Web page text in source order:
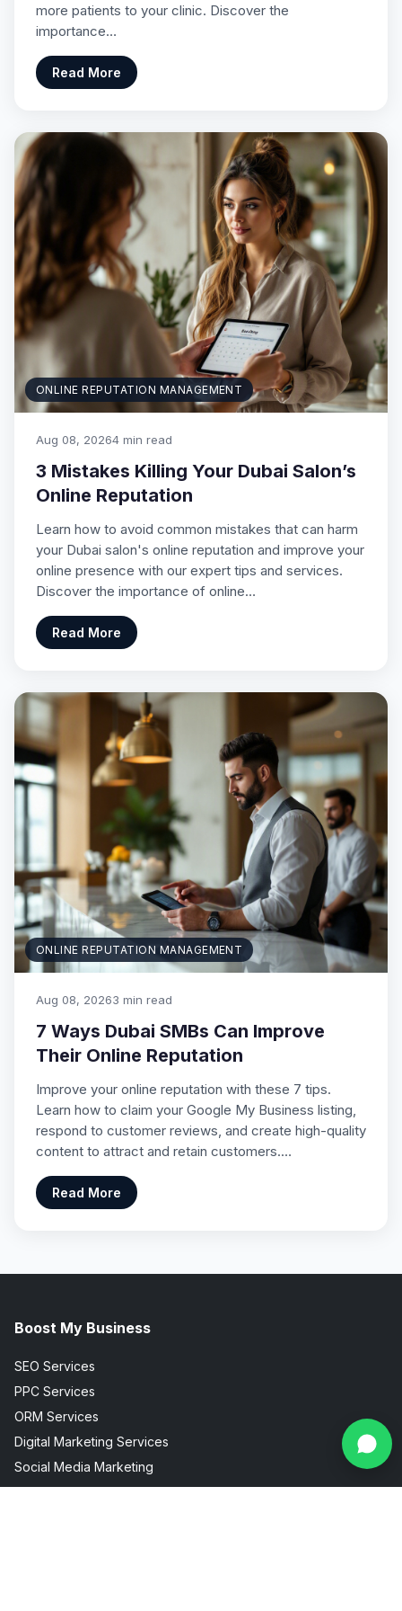
more patients to your clinic. Discover the
importance…
Read More
ONLINE REPUTATION MANAGEMENT
Aug 08, 20264 min read
3 Mistakes Killing Your Dubai Salon’s
Online Reputation
Learn how to avoid common mistakes that can harm
your Dubai salon's online reputation and improve your
online presence with our expert tips and services.
Discover the importance of online…
Read More
ONLINE REPUTATION MANAGEMENT
Aug 08, 20263 min read
7 Ways Dubai SMBs Can Improve
Their Online Reputation
Improve your online reputation with these 7 tips.
Learn how to claim your Google My Business listing,
respond to customer reviews, and create high-quality
content to attract and retain customers.…
Read More
Boost My Business
SEO Services
PPC Services
ORM Services
Digital Marketing Services
Social Media Marketing
Facebook Instagram Marketing